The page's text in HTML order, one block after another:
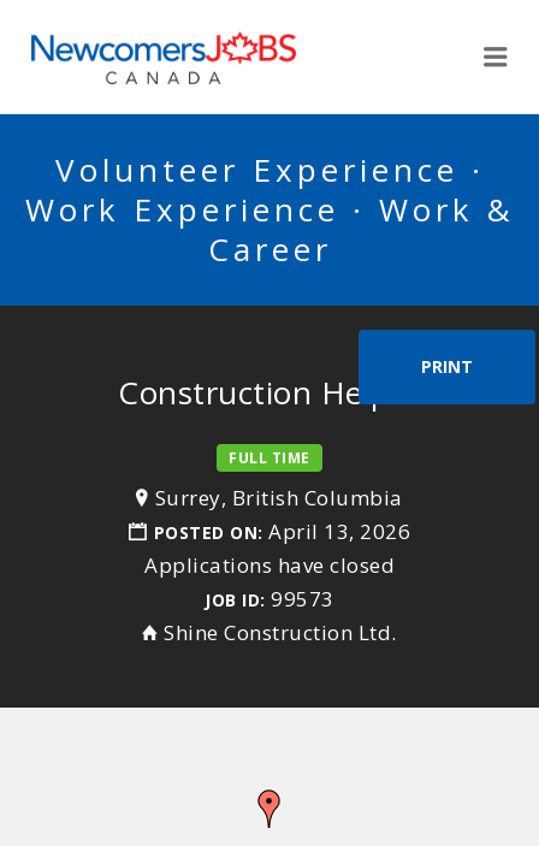
Volunteer Experience ·
Work Experience · Work &
Career
PRINT
Construction Helper
FULL TIME
Surrey, British Columbia
POSTED ON: April 13, 2026
Applications have closed
JOB ID: 99573
Shine Construction Ltd.